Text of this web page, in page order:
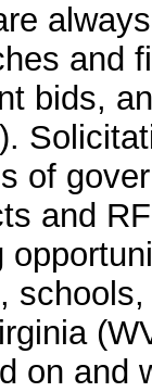
and
bids,
of
and
on and